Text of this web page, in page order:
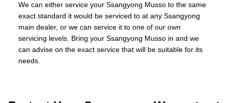
We can either service your Ssangyong Musso to the same
exact standard it would be serviced to at any Ssangyong
main dealer, or we can service it to one of our own
servicing levels. Bring your Ssangyong Musso in and we
can advise on the exact service that will be suitable for its
needs.